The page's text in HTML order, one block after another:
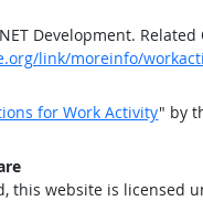
Development.
link/moreinfo/
for Work Activity" by
this website is licensed